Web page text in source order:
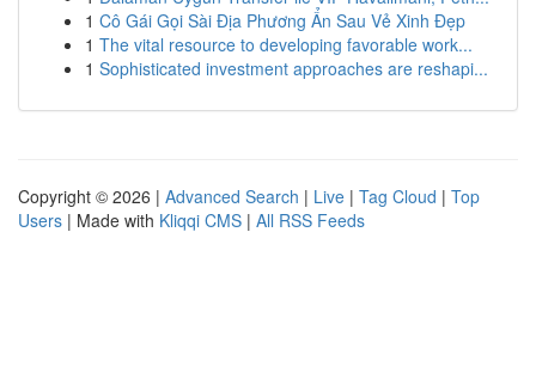
1 Cô Gái Gọi Sài Địa Phương Ẩn Sau Vẻ Xinh Đẹp
1 The vital resource to developing favorable work...
1 Sophisticated investment approaches are reshapi...
Copyright © 2026 | Advanced Search | Live | Tag Cloud | Top
Users | Made with Kliqqi CMS | All RSS Feeds